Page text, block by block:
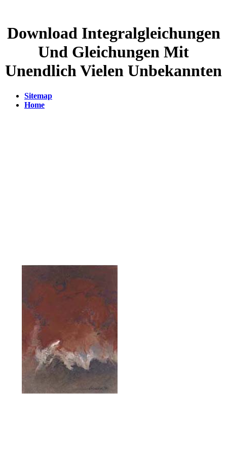
Download Integralgleichungen
Und Gleichungen Mit
Unendlich Vielen Unbekannten
Sitemap
Home